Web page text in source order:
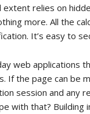
relies on
more. All the
It’s easy to
web applications
If the page can be
session and any
with that? Building